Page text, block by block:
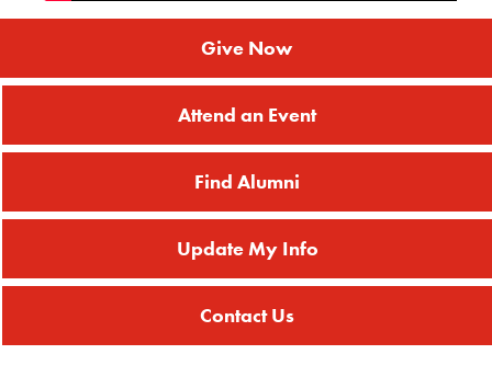
Give Now
Attend an Event
Find Alumni
Update My Info
Contact Us